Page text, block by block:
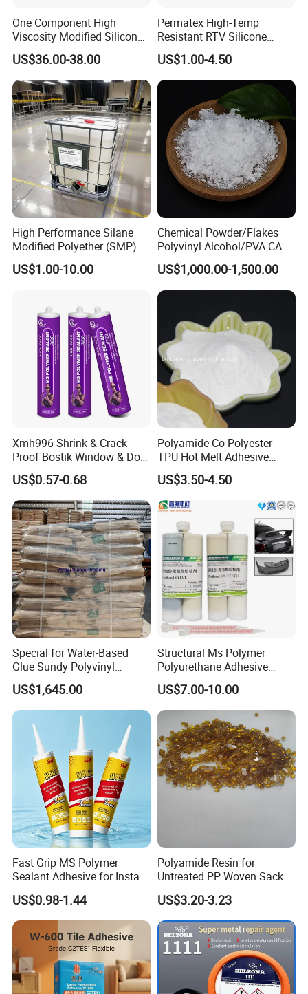
One Component High
Viscosity Modified Silicone
Rubber Wood Flooring
Adhesive
US$36.00-38.00
Permatex High-Temp
Resistant RTV Silicone
Gasket Maker Sealant for
Heavy Duty Maintenance Oil
Pan, Gearbox, Mainfold,
Timing Cover etc.
US$1.00-4.50
High Performance Silane
Modified Polyether (SMP)
Polymer
US$1.00-10.00
Chemical Powder/Flakes
Polyvinyl Alcohol/PVA CAS
9002-89-5 with Competitive
Price
US$1,000.00-1,500.00
Xmh996 Shrink & Crack-
Proof Bostik Window & Door
Modified Adhesive Glue Ms
Polymer Adhesive Sealant
Roof Sealant Waterproof
Sealant
US$0.57-0.68
Polyamide Co-Polyester
TPU Hot Melt Adhesive
Powder for Heat Transfer
Printing
US$3.50-4.50
Special for Water-Based
Glue Sundy Polyvinyl
Alcohol 088-05 Chuanwei
PVA
US$1,645.00
Structural Ms Polymer
Polyurethane Adhesive
Sealant with High Bonding
Strength
US$7.00-10.00
Fast Grip MS Polymer
Sealant Adhesive for Instant
Bonding
US$0.98-1.44
Polyamide Resin for
Untreated PP Woven Sack
Fabrics
US$3.20-3.23